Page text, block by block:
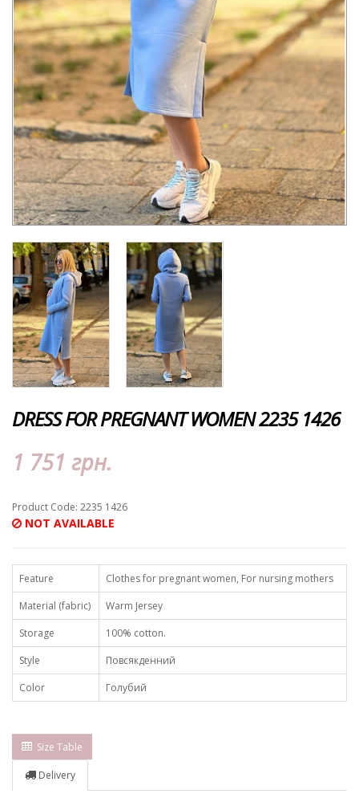
DRESS FOR PREGNANT WOMEN 2235 1426
1 751 грн.
Product Code: 2235 1426
NOT AVAILABLE
Feature
Clothes for pregnant women, For nursing mothers
Material (fabric)
Warm Jersey
Storage
100% cotton.
Style
Повсякденний
Color
Голубий
Size Table
Delivery